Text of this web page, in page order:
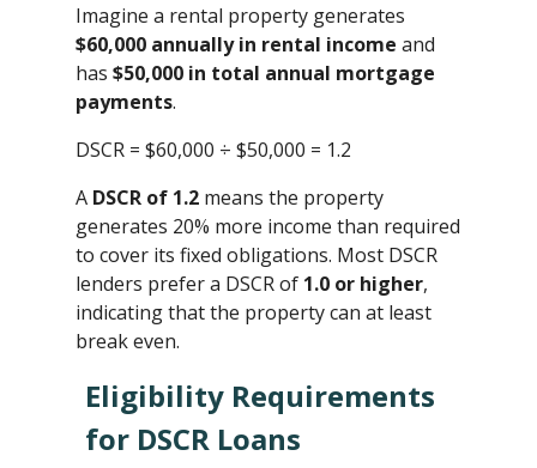
Imagine a rental property generates
$60,000 annually in rental income and
has $50,000 in total annual mortgage
payments.
DSCR = $60,000 ÷ $50,000 ​= 1.2
A DSCR of 1.2means the property
generates 20% more income than required
to cover its fixed obligations. Most DSCR
lenders prefer a DSCR of 1.0 or higher,
indicating that the property can at least
break even.
Eligibility Requirements
for DSCR Loans